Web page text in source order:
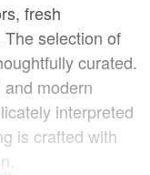
fresh
selection of
curated.
modern
interpreted
is crafted with